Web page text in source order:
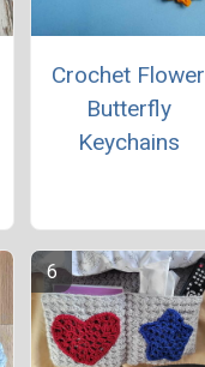
Crochet Flower
Butterfly
Keychains